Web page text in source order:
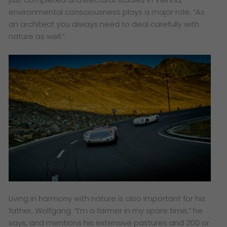
environmental consciousness plays a major role. “As
an architect you always need to deal carefully with
nature as well.”
Living in harmony with nature is also important for his
father, Wolfgang. “I’m a farmer in my spare time,” he
says, and mentions his extensive pastures and 200 or